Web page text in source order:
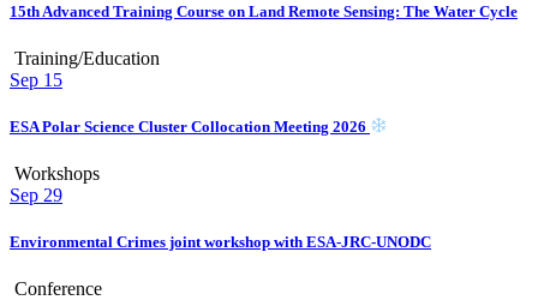
15th Advanced Training Course on Land Remote Sensing: The Water Cycle
Training/Education
Sep 15
ESA Polar Science Cluster Collocation Meeting 2026
Workshops
Sep 29
Environmental Crimes joint workshop with ESA-JRC-UNODC
Conference